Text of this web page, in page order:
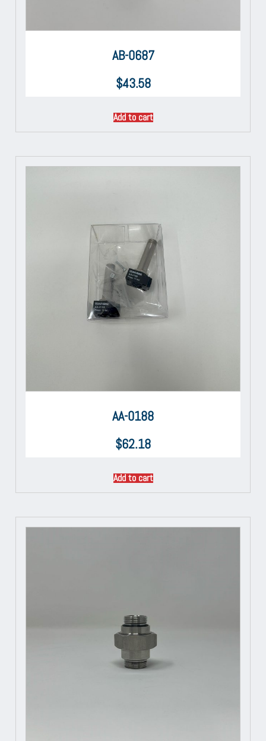
AB-0687
$43.58
Add to cart
AA-0188
$62.18
Add to cart